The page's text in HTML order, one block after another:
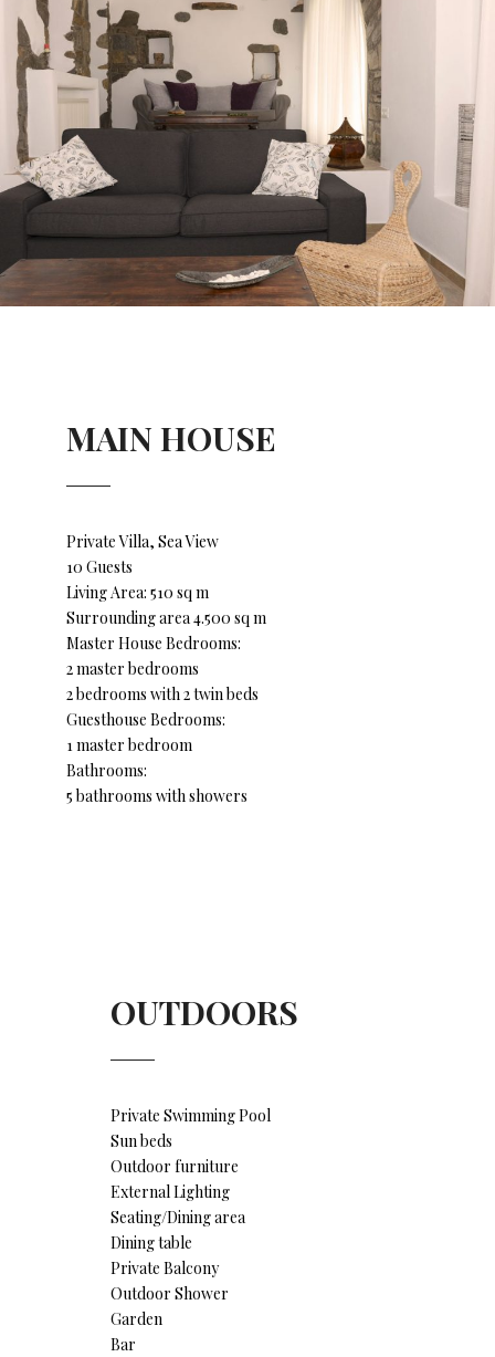
MAIN HOUSE
Private Villa, Sea View
10 Guests
Living Area: 510 sq m
Surrounding area 4.500 sq m
Master House Bedrooms:
2 master bedrooms
2 bedrooms with 2 twin beds
Guesthouse Bedrooms:
1 master bedroom
Bathrooms:
5 bathrooms with showers
OUTDOORS
Private Swimming Pool
Sun beds
Outdoor furniture
External Lighting
Seating/Dining area
Dining table
Private Balcony
Outdoor Shower
Garden
Bar